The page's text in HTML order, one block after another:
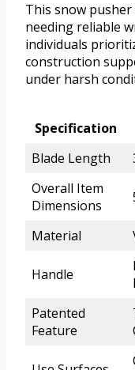
This snow
needing reliable
individuals
construction
under harsh
Specification
Blade Length
Overall Item
Dimensions
Material
Handle
Patented
Feature